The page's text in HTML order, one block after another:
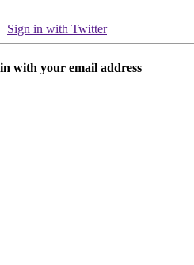
Sign in with Twitter
with your email address